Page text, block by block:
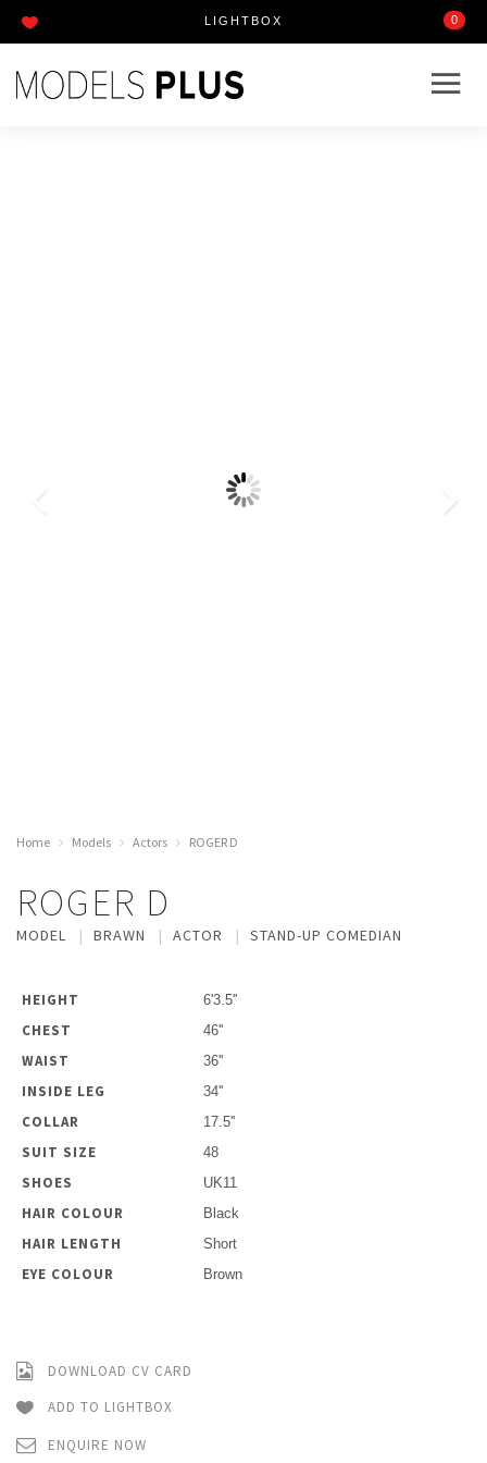
0
LIGHTBOX
Home Models Actors ROGER D
ROGER D
MODEL BRAWN ACTOR STAND-UP COMEDIAN
HEIGHT 6'3.5''
CHEST 46''
WAIST 36''
INSIDE LEG 34''
COLLAR 17.5''
SUIT SIZE 48
SHOES UK11
HAIR COLOUR Black
HAIR LENGTH Short
EYE COLOUR Brown
DOWNLOAD CV CARD
ADD TO LIGHTBOX
ENQUIRE NOW